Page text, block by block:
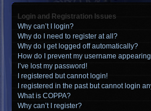
Login and Registration Issues
Why can’t I login?
Why do I need to register at all?
Why do I get logged off automatically?
How do I prevent my username
I’ve lost my password!
I registered but cannot login!
I registered in the past but cannot login
What is COPPA?
Why can’t I register?